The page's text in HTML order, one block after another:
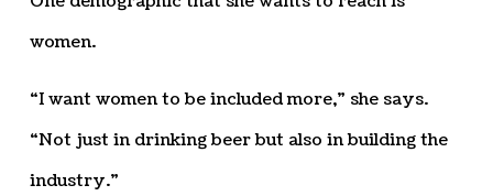
women.
“I want women to be included more,” she says.
“Not just in drinking beer but also in building the
industry.”